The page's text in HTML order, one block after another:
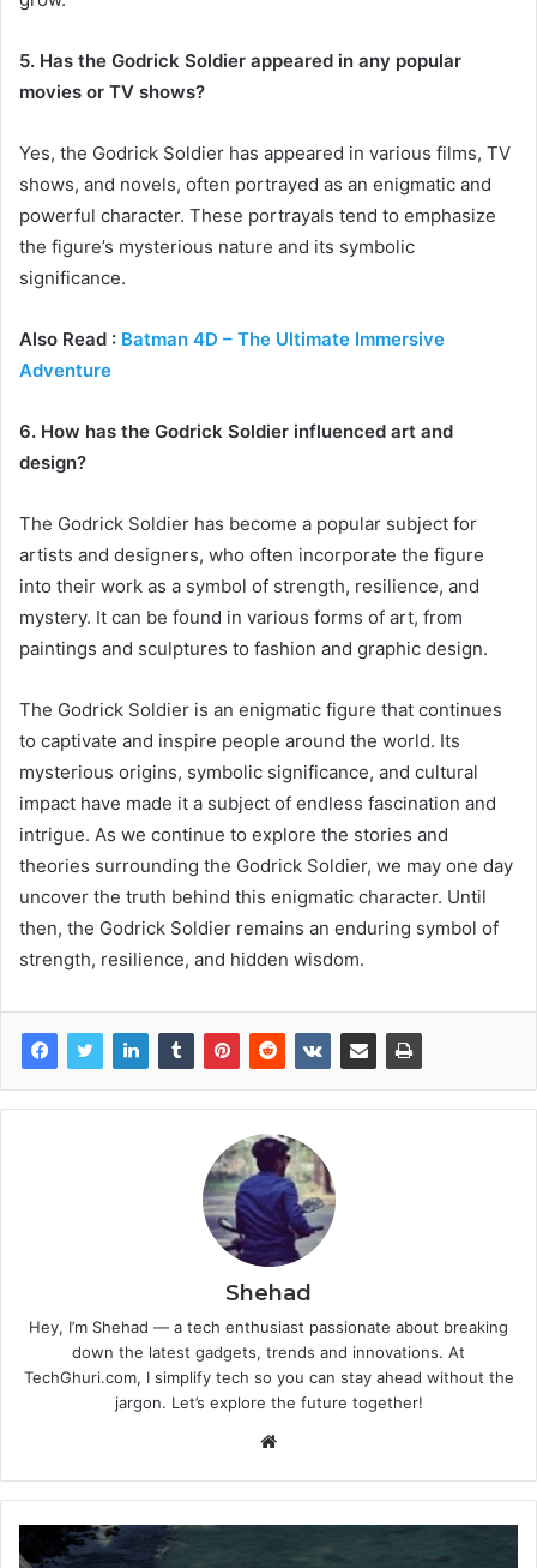
5. Has the Godrick Soldier appeared in any popular
movies or TV shows?
Yes, the Godrick Soldier has appeared in various films, TV
shows, and novels, often portrayed as an enigmatic and
powerful character. These portrayals tend to emphasize
the figure’s mysterious nature and its symbolic
significance.
Also Read : Batman 4D – The Ultimate Immersive
Adventure
6. How has the Godrick Soldier influenced art and
design?
The Godrick Soldier has become a popular subject for
artists and designers, who often incorporate the figure
into their work as a symbol of strength, resilience, and
mystery. It can be found in various forms of art, from
paintings and sculptures to fashion and graphic design.
The Godrick Soldier is an enigmatic figure that continues
to captivate and inspire people around the world. Its
mysterious origins, symbolic significance, and cultural
impact have made it a subject of endless fascination and
intrigue. As we continue to explore the stories and
theories surrounding the Godrick Soldier, we may one day
uncover the truth behind this enigmatic character. Until
then, the Godrick Soldier remains an enduring symbol of
strength, resilience, and hidden wisdom.
Shehad
Hey, I’m Shehad — a tech enthusiast passionate about breaking
down the latest gadgets, trends and innovations. At
TechGhuri.com, I simplify tech so you can stay ahead without the
jargon. Let’s explore the future together!
Website